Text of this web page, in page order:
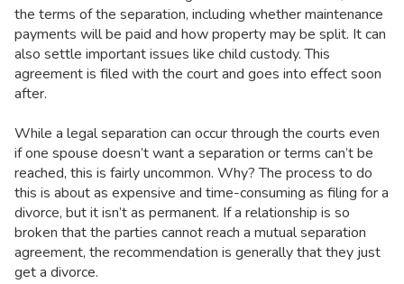
the terms of the separation, including whether maintenance
payments will be paid and how property may be split. It can
also settle important issues like child custody. This
agreement is filed with the court and goes into effect soon
after.
While a legal separation can occur through the courts even
if one spouse doesn’t want a separation or terms can’t be
reached, this is fairly uncommon. Why? The process to do
this is about as expensive and time-consuming as filing for a
divorce, but it isn’t as permanent. If a relationship is so
broken that the parties cannot reach a mutual separation
agreement, the recommendation is generally that they just
get a divorce.